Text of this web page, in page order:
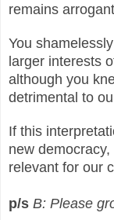
remains
You
larger interests
although you
detrimental to
If this
new
relevant for our
p/s B: Please